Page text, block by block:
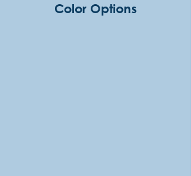
Color Options